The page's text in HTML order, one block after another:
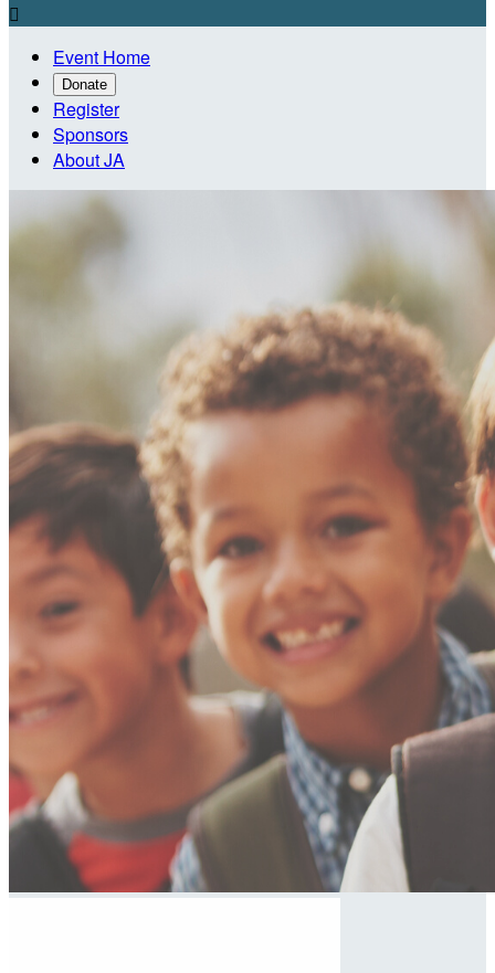

Event Home
Donate
Register
Sponsors
About JA